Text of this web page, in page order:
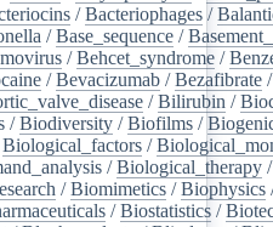
/Bacteriophages /
/Base_sequence /
/Behcet_syndrome /
/Bevacizumab /Bezafibrate
/Bilirubin /
/Biodiversity /Biofilms /
Biological_factors /
/Biological_therapy
/Biomimetics /Biophysics
/Biostatistics /